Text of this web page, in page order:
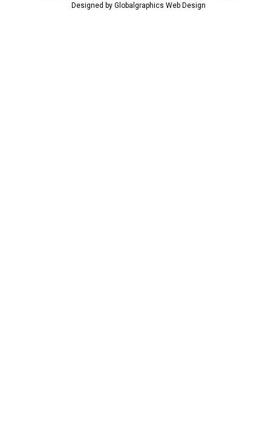
Designed by Globalgraphics Web Design